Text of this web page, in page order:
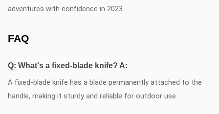
adventures with confidence in 2023.
FAQ
Q: What's a fixed-blade knife? A:
A fixed-blade knife has a blade permanently attached to the
handle, making it sturdy and reliable for outdoor use.